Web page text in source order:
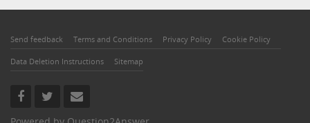
Send feedback Terms and Conditions Privacy Policy Cookie Policy
Data Deletion Instructions Sitemap